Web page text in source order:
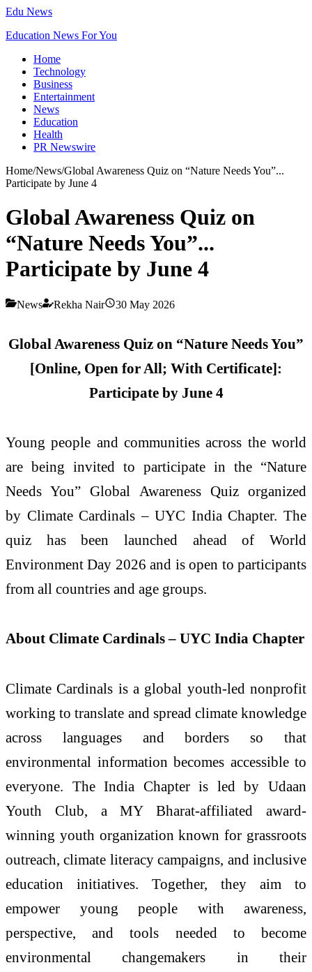
Edu News
Education News For You
Home
Technology
Business
Entertainment
News
Education
Health
PR Newswire
Home/News/Global Awareness Quiz on “Nature Needs You”...
Participate by June 4
Global Awareness Quiz on
“Nature Needs You”...
Participate by June 4
News Rekha Nair 30 May 2026
Global Awareness Quiz on “Nature Needs You”
[Online, Open for All; With Certificate]:
Participate by June 4
Young people and communities across the world
are being invited to participate in the “Nature
Needs You” Global Awareness Quiz organized
by Climate Cardinals – UYC India Chapter. The
quiz has been launched ahead of World
Environment Day 2026 and is open to participants
from all countries and age groups.
About Climate Cardinals – UYC India Chapter
Climate Cardinals is a global youth-led nonprofit
working to translate and spread climate knowledge
across languages and borders so that
environmental information becomes accessible to
everyone. The India Chapter is led by Udaan
Youth Club, a MY Bharat-affiliated award-
winning youth organization known for grassroots
outreach, climate literacy campaigns, and inclusive
education initiatives. Together, they aim to
empower young people with awareness,
perspective, and tools needed to become
environmental changemakers in their